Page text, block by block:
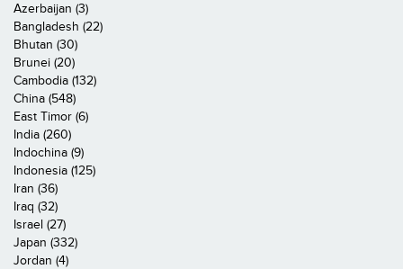
Azerbaijan (3)
Bangladesh (22)
Bhutan (30)
Brunei (20)
Cambodia (132)
China (548)
East Timor (6)
India (260)
Indochina (9)
Indonesia (125)
Iran (36)
Iraq (32)
Israel (27)
Japan (332)
Jordan (4)